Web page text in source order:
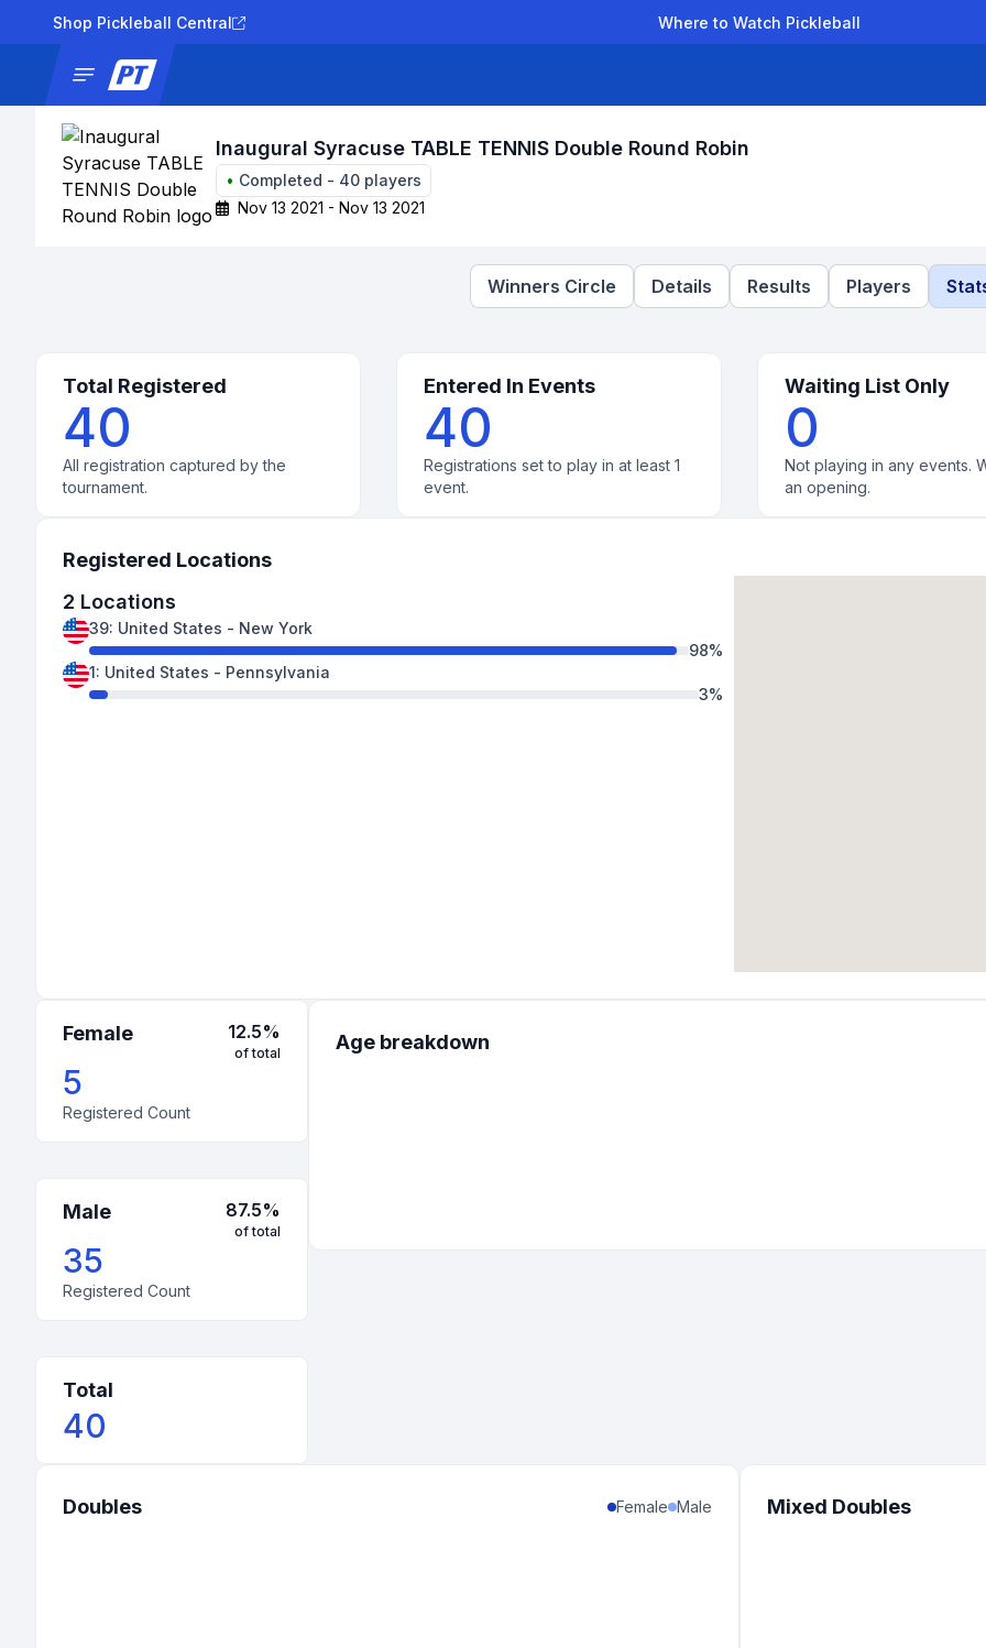
Shop Pickleball Central Where to Watch Pickleball
Inaugural Syracuse TABLE TENNIS Double Round Robin
• Completed - 40 players
Nov 13 2021 - Nov 13 2021
Winners Circle Details Results Players
Total Registered
40
All registration captured by the
tournament.
Entered In Events
40
Registrations set to play in at least 1
event.
Waiting List Only
0
Not playing in any events.
an opening.
Registered Locations
2 Locations
39: United States - New York
98%
1: United States - Pennsylvania
3%
Female 12.5%
of total
5
Registered Count
Male 87.5%
of total
35
Registered Count
Total
40
Age breakdown
Doubles Female Male Mixed Doubles